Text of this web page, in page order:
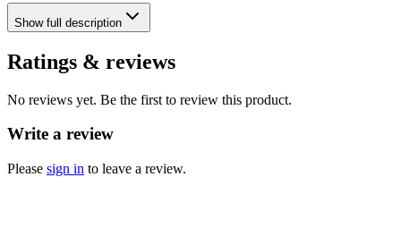
Showfull description
Ratings & reviews
No reviews yet. Be the first to review this product.
Write a review
Please sign in to leave a review.